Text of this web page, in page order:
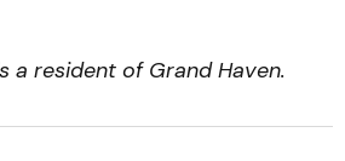
a resident of Grand Haven.